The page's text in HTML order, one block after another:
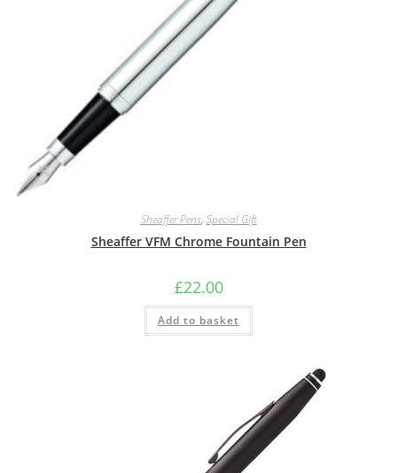
Sheaffer Pens, Special Gift
Sheaffer VFM Chrome Fountain Pen
£22.00
Add to basket